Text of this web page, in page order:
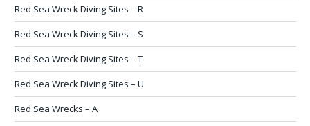
Red Sea Wreck Diving Sites – R
Red Sea Wreck Diving Sites – S
Red Sea Wreck Diving Sites – T
Red Sea Wreck Diving Sites – U
Red Sea Wrecks – A